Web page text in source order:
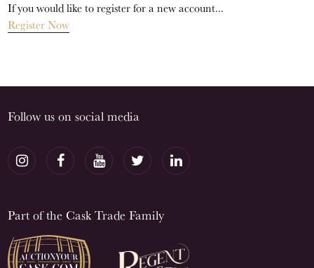
If you would like to register for a new account...
Register Now
Follow us on social media
Part of the Cask Trade Family